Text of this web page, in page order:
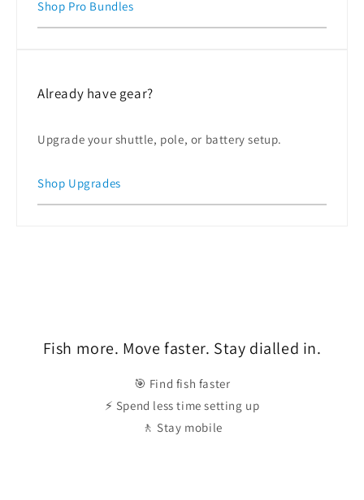
Shop Pro Bundles
Already have gear?
Upgrade your shuttle, pole, or battery setup.
Shop Upgrades
Fish more. Move faster. Stay dialled in.
🎯 Find fish faster
⚡ Spend less time setting up
🚶 Stay mobile